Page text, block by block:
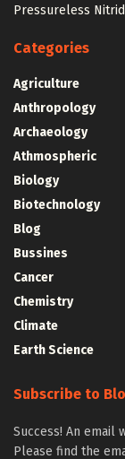
Pressureless
Categories
Agriculture
Anthropology
Archaeology
Athmospheric
Biology
Biotechnology
Blog
Bussines
Cancer
Chemistry
Climate
Earth Science
Subscribe to
Success! An email
Please find the